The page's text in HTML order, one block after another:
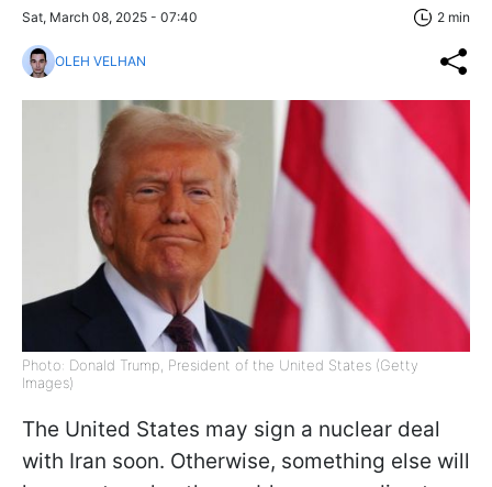
Sat, March 08, 2025 - 07:40 2 min
OLEH VELHAN
Photo: Donald Trump, President of the United States (Getty
Images)
The United States may sign a nuclear deal
with Iran soon. Otherwise, something else will